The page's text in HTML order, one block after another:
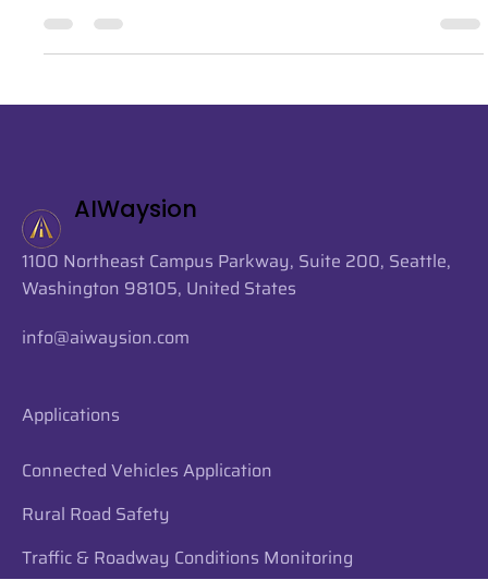
What an incredible two days at the 2024 ITS Washington
Annual Conference and Exhibition ! The event may have
concluded, but the...
AIWaysion
1100 Northeast Campus Parkway, Suite 200, Seattle,
Connected Vehicles Application
info@aiwaysion.com